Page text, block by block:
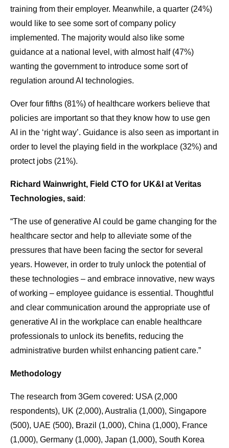
training from their employer. Meanwhile, a quarter (24%)
would like to see some sort of company policy
implemented. The majority would also like some
guidance at a national level, with almost half (47%)
wanting the government to introduce some sort of
regulation around AI technologies.
Over four fifths (81%) of healthcare workers believe that
policies are important so that they know how to use gen
AI in the ‘right way’. Guidance is also seen as important in
order to level the playing field in the workplace (32%) and
protect jobs (21%).
Richard Wainwright, Field CTO for UK&I at Veritas
Technologies, said :
“The use of generative AI could be game changing for the
healthcare sector and help to alleviate some of the
pressures that have been facing the sector for several
years. However, in order to truly unlock the potential of
these technologies – and embrace innovative, new ways
of working – employee guidance is essential. Thoughtful
and clear communication around the appropriate use of
generative AI in the workplace can enable healthcare
professionals to unlock its benefits, reducing the
administrative burden whilst enhancing patient care.”
Methodology
The research from 3Gem covered: USA (2,000
respondents), UK (2,000), Australia (1,000), Singapore
(500), UAE (500), Brazil (1,000), China (1,000), France
(1,000), Germany (1,000), Japan (1,000), South Korea